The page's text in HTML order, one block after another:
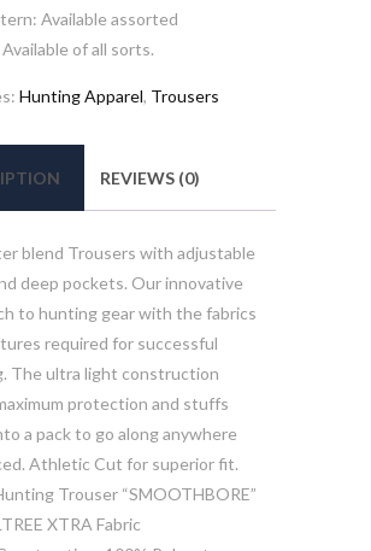
Available assorted
of all sorts.
Hunting Apparel, Trousers
REVIEWS (0)
blend Trousers with adjustable
deep pockets. Our innovative
to hunting gear with the fabrics
required for successful
The ultra light construction
protection and stuffs
a pack to go along anywhere
Athletic Cut for superior fit.
Trouser “SMOOTHBORE”
XTRA Fabric